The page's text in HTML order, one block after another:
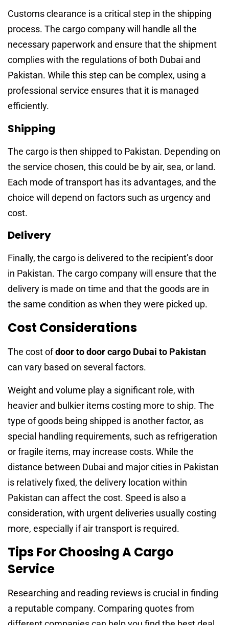
Customs clearance is a critical step in the shipping
process. The cargo company will handle all the
necessary paperwork and ensure that the shipment
complies with the regulations of both Dubai and
Pakistan. While this step can be complex, using a
professional service ensures that it is managed
efficiently.
Shipping
The cargo is then shipped to Pakistan. Depending on
the service chosen, this could be by air, sea, or land.
Each mode of transport has its advantages, and the
choice will depend on factors such as urgency and
cost.
Delivery
Finally, the cargo is delivered to the recipient’s door
in Pakistan. The cargo company will ensure that the
delivery is made on time and that the goods are in
the same condition as when they were picked up.
Cost Considerations
The cost ofdoor to door cargo Dubai to Pakistan
can vary based on several factors.
Weight and volume play a significant role, with
heavier and bulkier items costing more to ship. The
type of goods being shipped is another factor, as
special handling requirements, such as refrigeration
or fragile items, may increase costs. While the
distance between Dubai and major cities in Pakistan
is relatively fixed, the delivery location within
Pakistan can affect the cost. Speed is also a
consideration, with urgent deliveries usually costing
more, especially if air transport is required.
Tips For Choosing A Cargo
Service
Researching and reading reviews is crucial in finding
a reputable company. Comparing quotes from